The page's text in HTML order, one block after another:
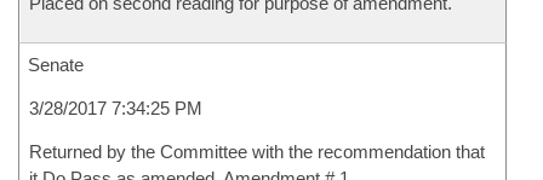
Senate
3/28/2017 7:34:25 PM
Returned by the Committee with the recommendation that